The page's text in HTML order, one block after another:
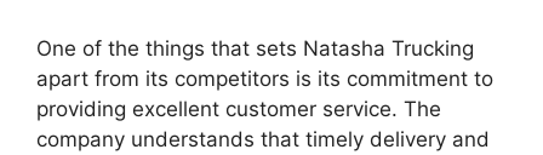
One of the things that sets Natasha Trucking
apart from its competitors is its commitment to
providing excellent customer service. The
company understands that timely delivery and